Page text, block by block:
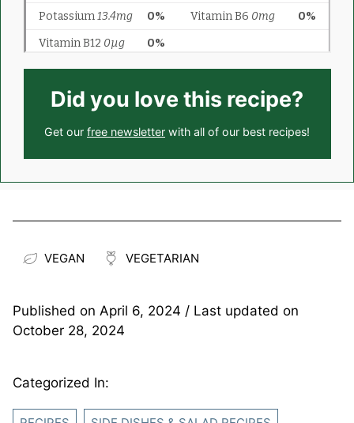
Did you love this recipe?
Get our free newsletter with all of our best recipes!
VEGAN VEGETARIAN
Published on April 6, 2024 / Last updated on
October 28, 2024
Categorized In: